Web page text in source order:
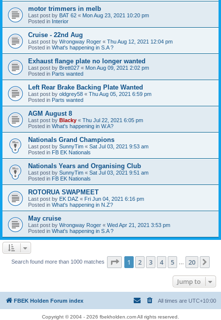
motor trimmers in melb
Last post by BAT 62 « Mon Aug 23, 2021 10:20 pm
Posted in Interior
Cruise - 22nd Aug
Last post by Wrongway Roger « Thu Aug 12, 2021 12:04 pm
Posted in What's happening in S.A ?
Exhaust flange plate no longer wanted
Last post by Brett027 « Mon Aug 09, 2021 2:02 pm
Posted in Parts wanted
Left Rear Brake Backing Plate Wanted
Last post by oldgrey58 « Thu Aug 05, 2021 6:59 pm
Posted in Parts wanted
AGM August 8
Last post by Blacky « Thu Jul 22, 2021 6:05 pm
Posted in What's happening in W.A?
Nationals Grand Champions
Last post by SunnyTim « Sat Jul 03, 2021 9:53 am
Posted in FB EK Nationals
Nationals Years and Organising Club
Last post by SunnyTim « Sat Jul 03, 2021 9:51 am
Posted in FB EK Nationals
ROTORUA SWAPMEET
Last post by EK DAZ « Fri Jun 04, 2021 6:16 pm
Posted in What's happening in N.Z?
May cruise
Last post by Wrongway Roger « Wed Apr 21, 2021 3:53 pm
Posted in What's happening in S.A ?
Search found more than 1000 matches Page 1of 20
1 2 3 4 5 20
Jump to
FBEK Holden Forum index All times are UTC+10:00
Copyright © 2004 - 2026 fbekholden.com All rights reserved.